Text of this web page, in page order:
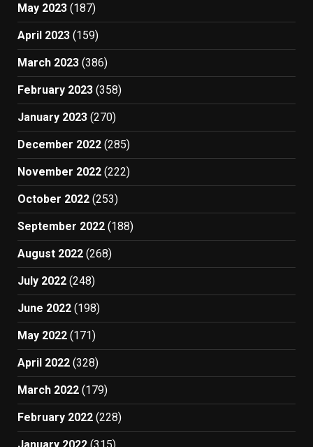
May 2023 (187)
April 2023 (159)
March 2023 (386)
February 2023 (358)
January 2023 (270)
December 2022 (285)
November 2022 (222)
October 2022 (253)
September 2022 (188)
August 2022 (268)
July 2022 (248)
June 2022 (198)
May 2022 (171)
April 2022 (328)
March 2022 (179)
February 2022 (228)